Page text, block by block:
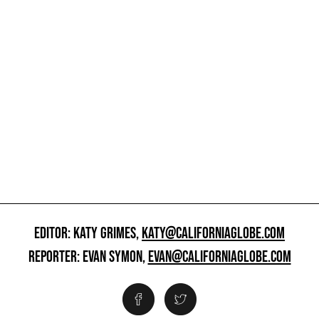
EDITOR: KATY GRIMES,KATY@CALIFORNIAGLOBE.COM
REPORTER: EVAN SYMON,EVAN@CALIFORNIAGLOBE.COM